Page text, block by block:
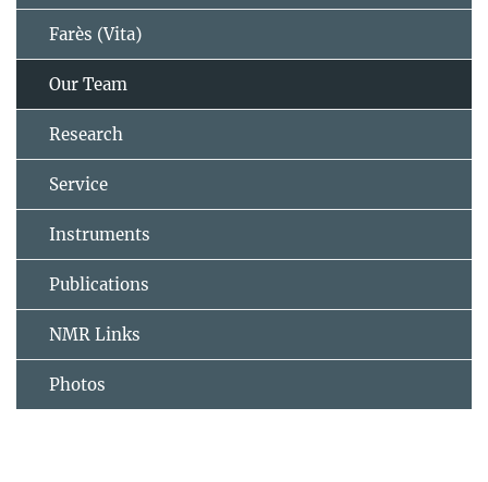
Farès (Vita)
Our Team
Research
Service
Instruments
Publications
NMR Links
Photos